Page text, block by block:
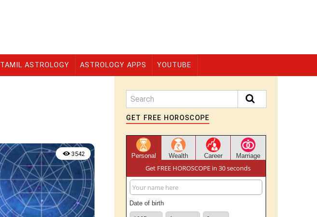
TAMIL ASTROLOGY ASTROLOGY APPS YOUTUBE
3542
GET FREE HOROSCOPE
Personal Wealth Career Marriage
Get FREE HOROSCOPE in 30 seconds
Date of birth